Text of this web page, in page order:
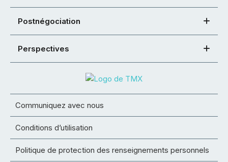
Postnégociation
Perspectives
Communiquez avec nous
Conditions d’utilisation
Politique de protection des renseignements personnels